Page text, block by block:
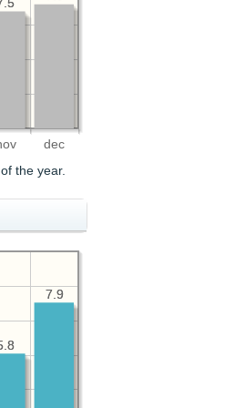
dec
the year.
7.9
7.9